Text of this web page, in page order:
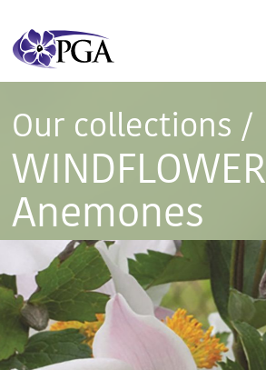
Our collections /
WINDFLOWER
Anemones